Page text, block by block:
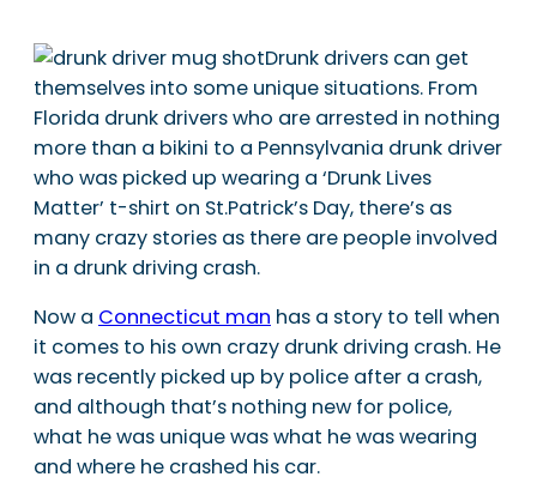
Drunk drivers can get
themselves into some unique situations. From
Florida drunk drivers who are arrested in nothing
more than a bikini to a Pennsylvania drunk driver
who was picked up wearing a ‘Drunk Lives
Matter’ t-shirt on St.Patrick’s Day, there’s as
many crazy stories as there are people involved
in a drunk driving crash.
Now a Connecticut man has a story to tell when
it comes to his own crazy drunk driving crash. He
was recently picked up by police after a crash,
and although that’s nothing new for police,
what he was unique was what he was wearing
and where he crashed his car.